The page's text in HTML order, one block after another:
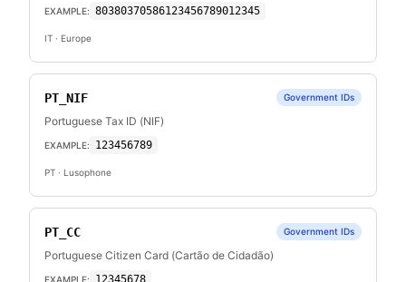
EXAMPLE: 80380370586123456789012345
IT · Europe
PT_NIF Government IDs
Portuguese Tax ID (NIF)
EXAMPLE: 123456789
PT · Lusophone
PT_CC Government IDs
Portuguese Citizen Card (Cartão de Cidadão)
EXAMPLE: 12345678